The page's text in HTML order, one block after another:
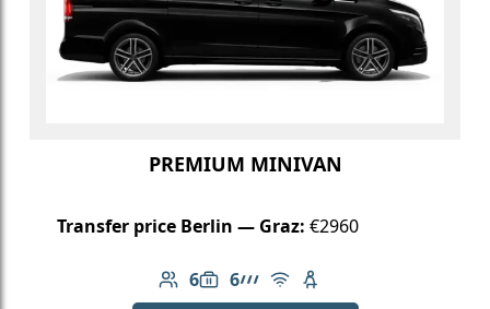
PREMIUM MINIVAN
Transfer price Berlin — Graz: €2960
6
Number of passengers: 6
6
Luggage capacity: 6
AMG Line
Free Wi-Fi
Child seat available